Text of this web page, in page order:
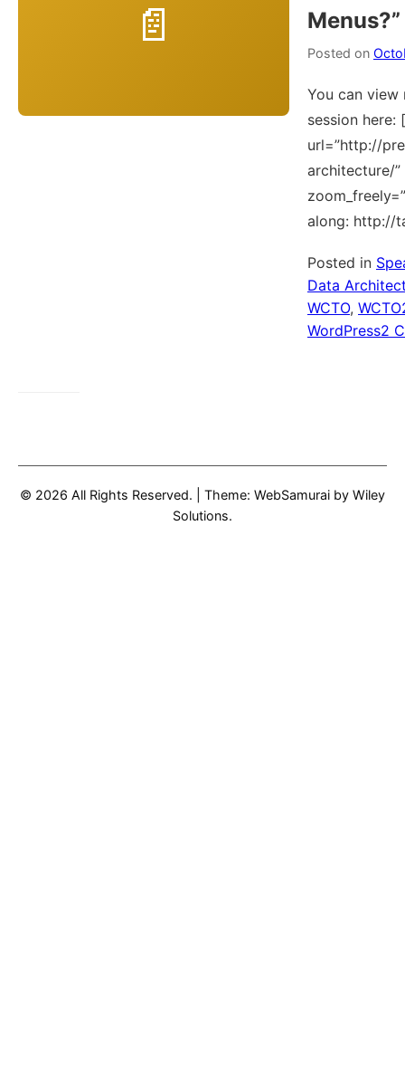
Menus?”
Posted on
You can
session here:
url=”http://
architecture/”
along: http://
Posted in
Data
WCTO,
WordPress2
© 2026 All Rights Reserved. Theme: WebSamurai by Wiley
Solutions.